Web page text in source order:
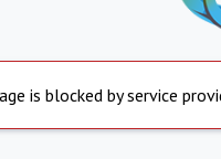
is blocked by service